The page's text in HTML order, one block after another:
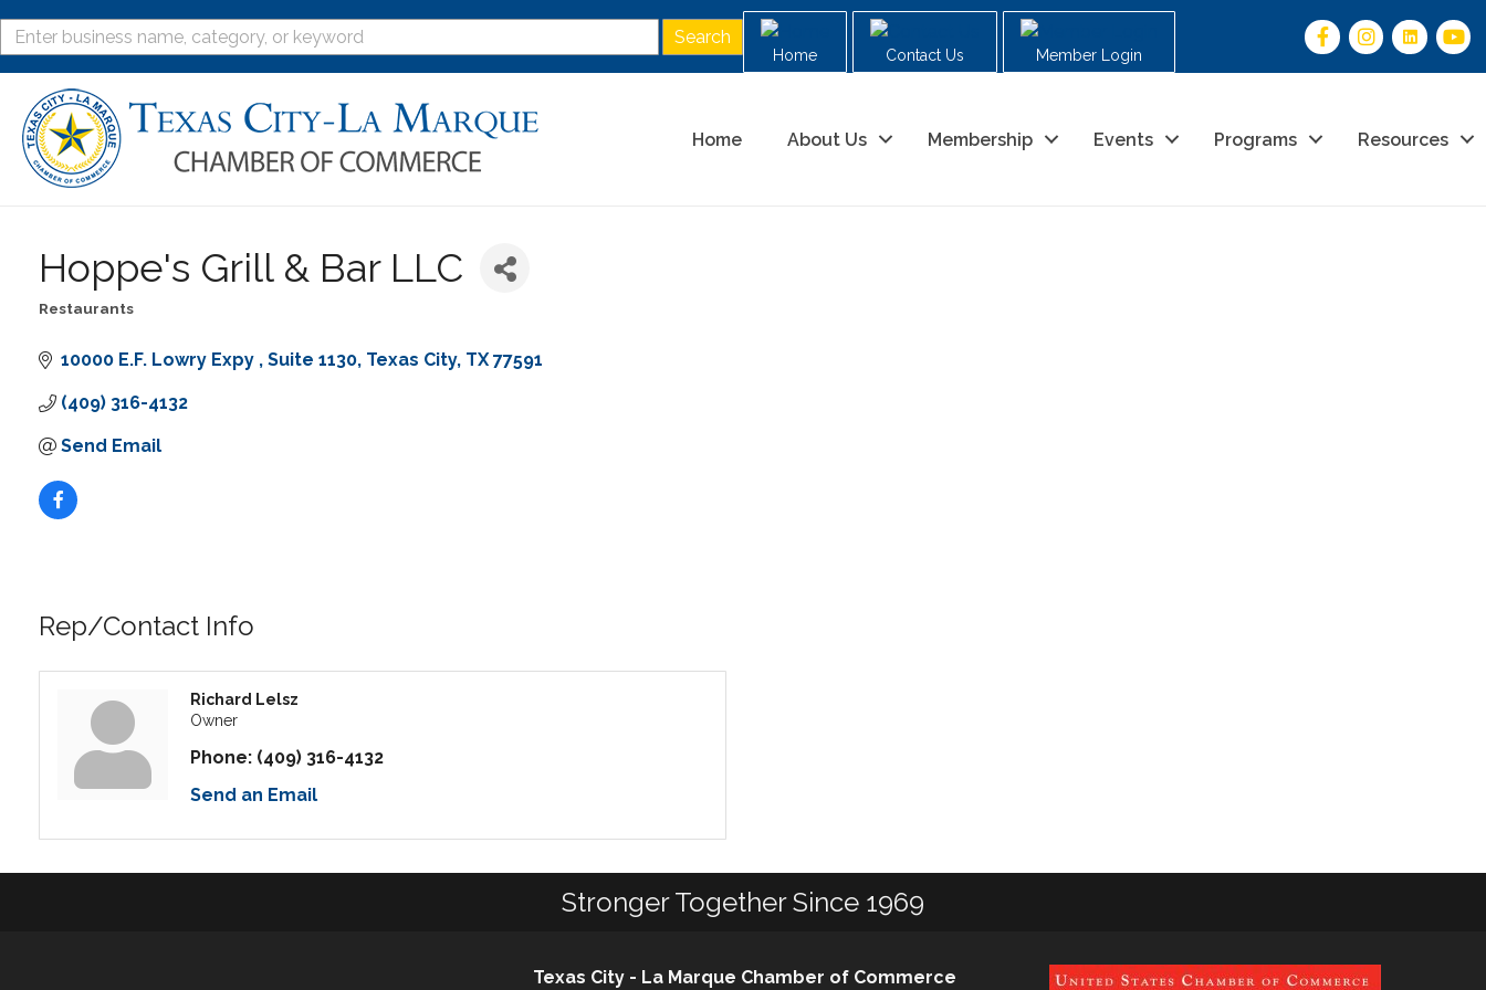
Home Contact Us Member Login
Home About Us Membership Events Programs Resources
Hoppe's Grill & Bar LLC
Restaurants
10000 E.F. Lowry Expy Suite 1130 Texas City TX 77591
(409) 316-4132
Send Email
Rep/Contact Info
Richard Lelsz
Owner
Phone: (409) 316-4132
Send an Email
Stronger Together Since 1969
Texas City - La Marque Chamber of Commerce